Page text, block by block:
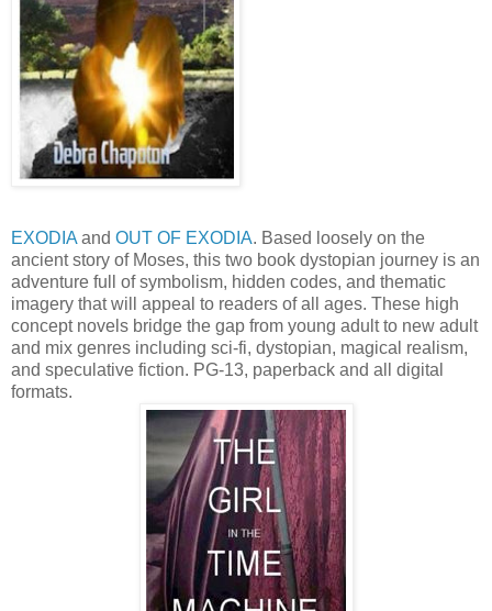
EXODIA and OUT OF EXODIA. Based loosely on the
ancient story of Moses, this two book dystopian journey is an
adventure full of symbolism, hidden codes, and thematic
imagery that will appeal to readers of all ages. These high
concept novels bridge the gap from young adult to new adult
and mix genres including sci-fi, dystopian, magical realism,
and speculative fiction. PG-13, paperback and all digital
formats.